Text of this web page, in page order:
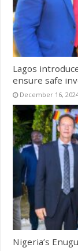
Lagos
ensure safe
December 16,
Nigeria’s